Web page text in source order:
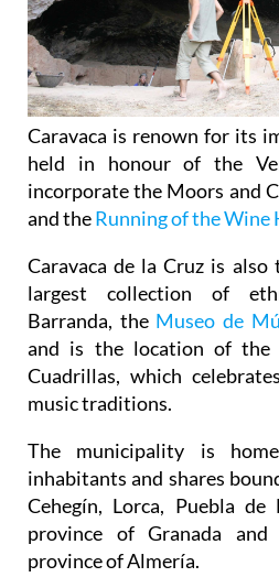
Caravaca is renown for its
held in honour of the
incorporate the Moors and
and theRunning of the Wine
Caravaca de la Cruz is also
largest collection of
Barranda, the Museo de
and is the location of the
Cuadrillas, which
music traditions.
The municipality is
inhabitants and shares
Cehegín, Lorca, Puebla
province of Granada
province of Almería.